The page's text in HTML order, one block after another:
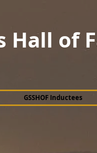
Hall of
GSSHOF Inductees